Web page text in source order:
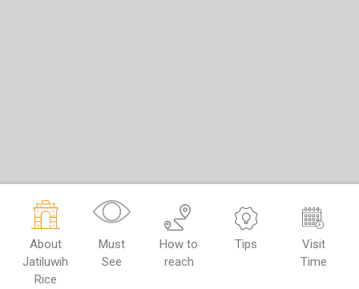
About
Jatiluwih
Rice
Must
See
How to
reach
Tips
Visit
Time